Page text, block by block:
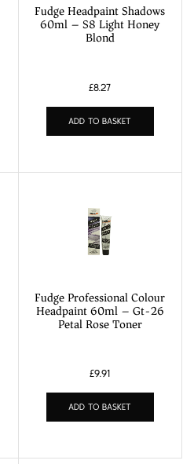
Fudge Headpaint Shadows
60ml – S8 Light Honey
Blond
£8.27
ADD TO BASKET
Fudge Professional Colour
Headpaint 60ml – Gt-26
Petal Rose Toner
£9.91
ADD TO BASKET